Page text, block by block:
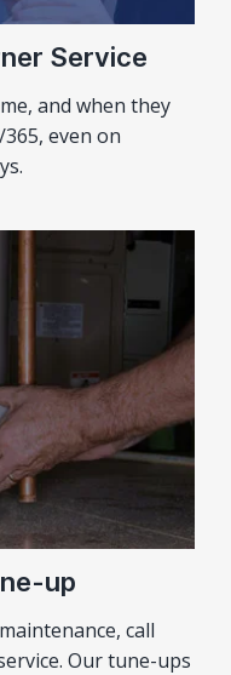
Service
and when they
even on
up
call
Our tune-ups